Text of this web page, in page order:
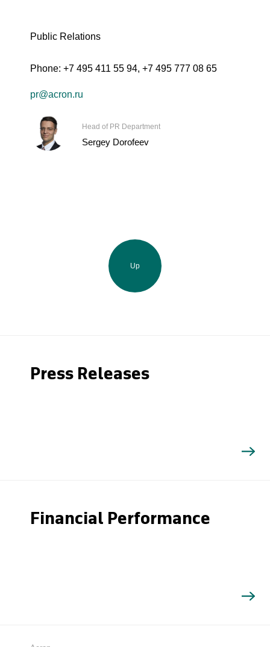
Search
Public Relations
Phone: +7 495 411 55 94, +7 495 777 08 65
pr@acron.ru
Head of PR Department
Sergey Dorofeev
Up
Press Releases
Financial Performance